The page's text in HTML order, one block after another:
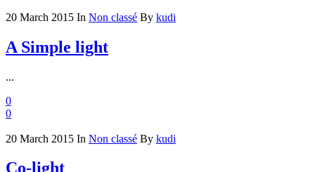
20 March 2015 In Non classé By kudi
A Simple light
...
0
0
20 March 2015 In Non classé By kudi
Co-light